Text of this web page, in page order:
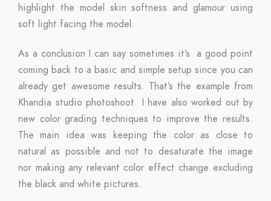
highlight the model skin softness and glamour using
soft light facing the model.
As a conclusion I can say sometimes it’s a good point
coming back to a basic and simple setup since you can
already get awesome results. That’s the example from
Khandia studio photoshoot. I have also worked out by
new color grading techniques to improve the results.
The main idea was keeping the color as close to
natural as possible and not to desaturate the image
nor making any relevant color effect change excluding
the black and white pictures.